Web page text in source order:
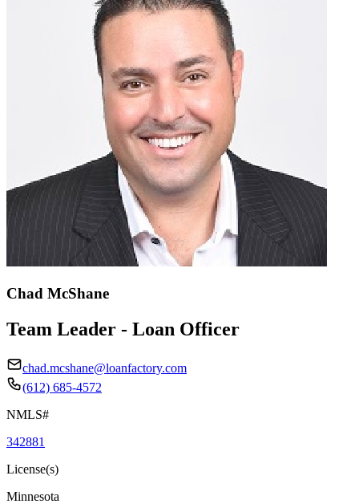
Chad McShane
Team Leader - Loan Officer
chad.mcshane@loanfactory.com
(612) 685-4572
NMLS#
342881
License(s)
Minnesota